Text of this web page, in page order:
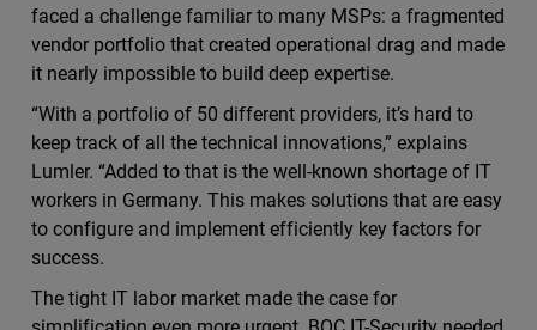
faced a challenge familiar to many MSPs: a fragmented
vendor portfolio that created operational drag and made
it nearly impossible to build deep expertise.
“With a portfolio of 50 different providers, it’s hard to
keep track of all the technical innovations,” explains
Lumler. “Added to that is the well-known shortage of IT
workers in Germany. This makes solutions that are easy
to configure and implement efficiently key factors for
success.
The tight IT labor market made the case for